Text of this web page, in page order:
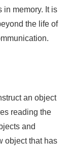
in memory. It is
the life of
an object
reading the
and
object that has